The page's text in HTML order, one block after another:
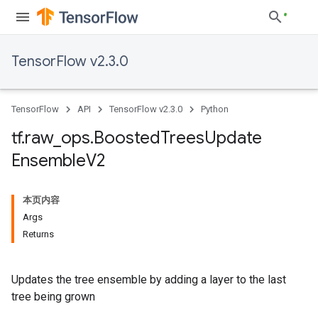
TensorFlow v2.3.0
TensorFlow API TensorFlow v2.3.0 Python
tf.raw_ ops.BoostedTreesUpdate
EnsembleV2
本页内容
Args
Returns
Updates the tree ensemble by adding a layer to the last
tree being grown